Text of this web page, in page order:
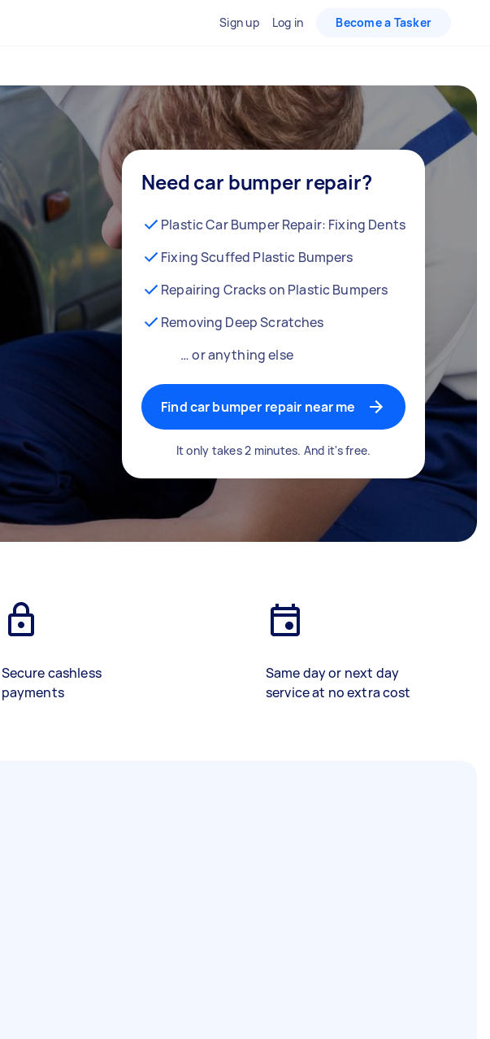
Sign up Log in Become a Tasker
Need car bumper repair?
Plastic Car Bumper Repair: Fixing Dents
Fixing Scuffed Plastic Bumpers
Repairing Cracks on Plastic Bumpers
Removing Deep Scratches
… or anything else
Find car bumper repair near me
It only takes 2 minutes. And it's free.
Secure cashless
payments
Same day or next day
service at no extra cost